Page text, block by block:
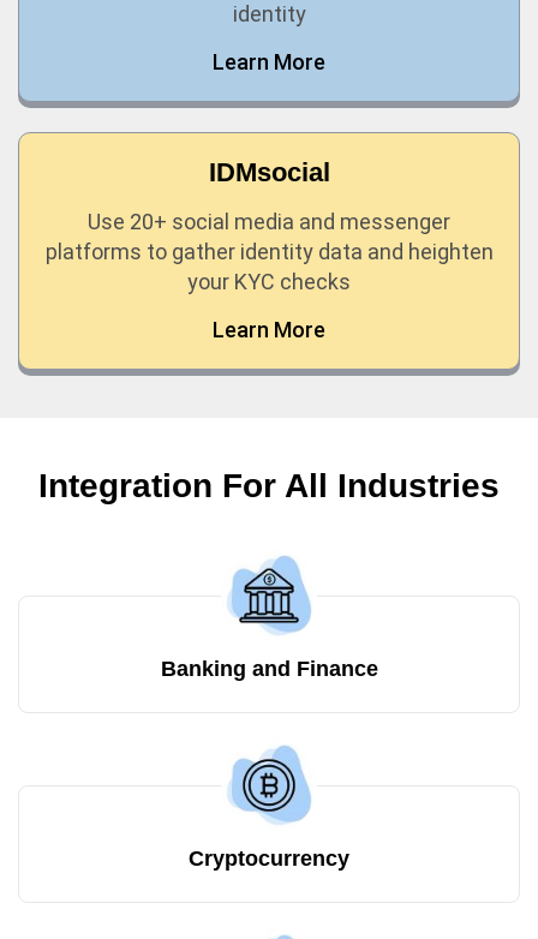
identity
Learn More
IDMsocial
Use 20+ social media and messenger
platforms to gather identity data and heighten
your KYC checks
Learn More
Integration For All Industries
Banking and Finance
Cryptocurrency